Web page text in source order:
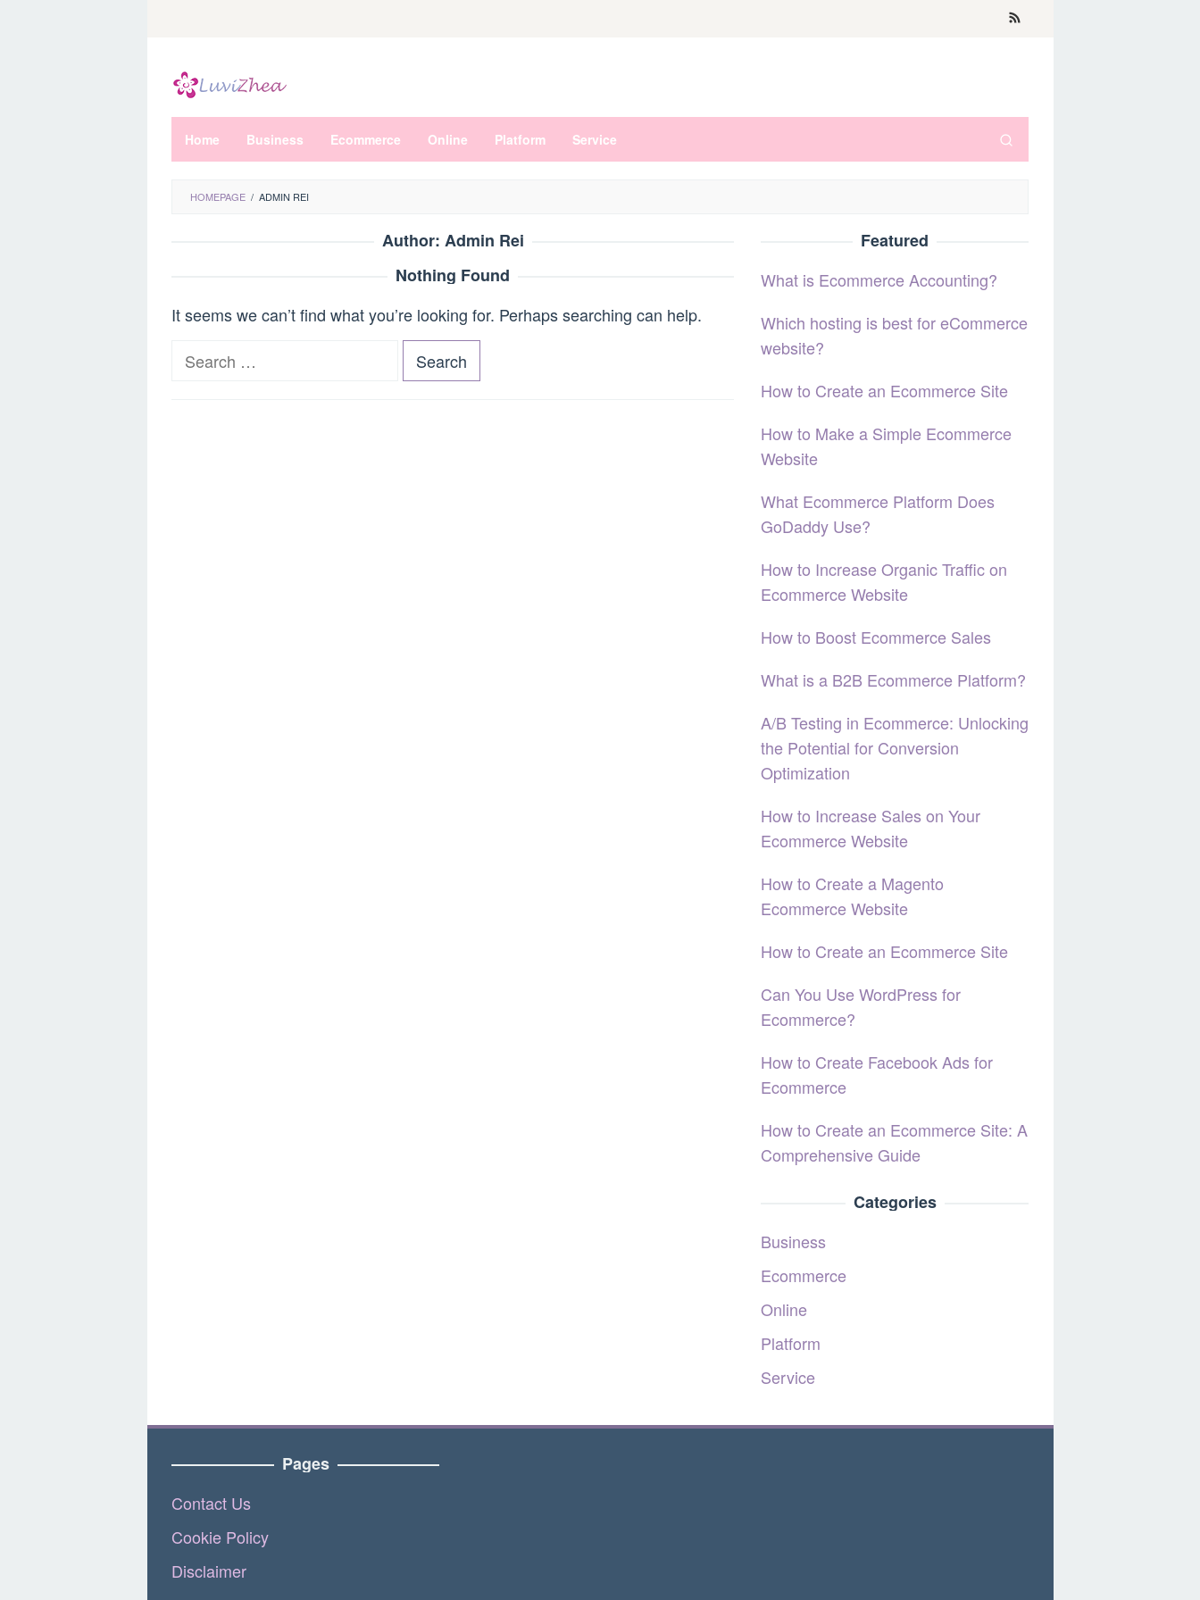
Home Business Ecommerce Online Platform Service
HOMEPAGE / ADMIN REI
Author: Admin Rei
Nothing Found
It seems we can’t find what you’re looking for. Perhaps searching can help.
Search
Featured
What is Ecommerce Accounting?
Which hosting is best for eCommerce
website?
How to Create an Ecommerce Site
How to Make a Simple Ecommerce
Website
What Ecommerce Platform Does
GoDaddy Use?
How to Increase Organic Traffic on
Ecommerce Website
How to Boost Ecommerce Sales
What is a B2B Ecommerce Platform?
A/B Testing in Ecommerce: Unlocking
the Potential for Conversion
Optimization
How to Increase Sales on Your
Ecommerce Website
How to Create a Magento
Ecommerce Website
How to Create an Ecommerce Site
Can You Use WordPress for
Ecommerce?
How to Create Facebook Ads for
Ecommerce
How to Create an Ecommerce Site: A
Comprehensive Guide
Categories
Business
Ecommerce
Online
Platform
Service
Pages
Contact Us
Cookie Policy
Disclaimer